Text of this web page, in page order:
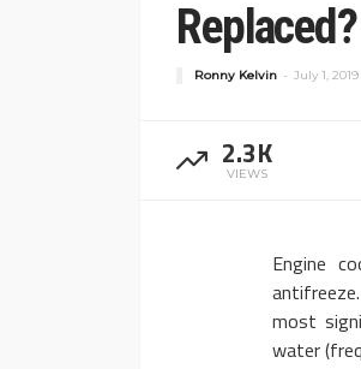
Replaced?
Ronny Kelvin July 1, 2019
2.3K
VIEWS
Engine
most
water